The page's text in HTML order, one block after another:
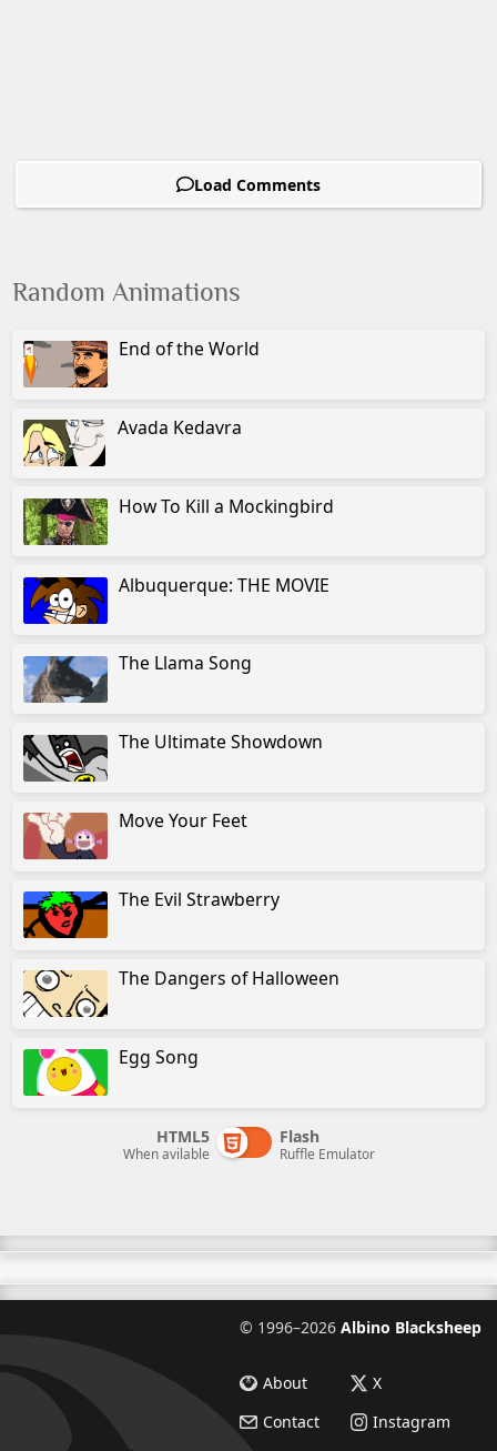
Load Comments
Random Animations
End of the World
Avada Kedavra
How To Kill a Mockingbird
Albuquerque: THE MOVIE
The Llama Song
The Ultimate Showdown
Move Your Feet
The Evil Strawberry
The Dangers of Halloween
Egg Song
HTML5
When avilable
Flash
Ruffle Emulator
© 1996–2026 Albino Blacksheep
About
Contact
X
Instagram